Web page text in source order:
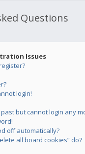
Questions
Issues
login!
but cannot login any
off automatically?
all board cookies” do?